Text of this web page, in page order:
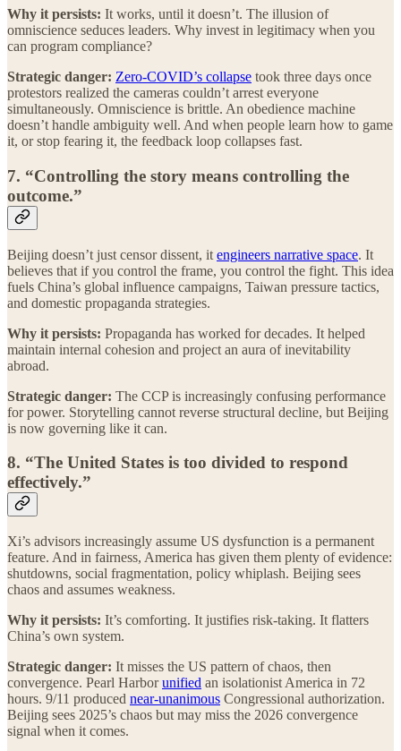
Why it persists: It works, until it doesn’t. The illusion of
omniscience seduces leaders. Why invest in legitimacy when you
can program compliance?
Strategic danger: Zero-COVID’s collapse took three days once
protestors realized the cameras couldn’t arrest everyone
simultaneously. Omniscience is brittle. An obedience machine
doesn’t handle ambiguity well. And when people learn how to game
it, or stop fearing it, the feedback loop collapses fast.
7. “Controlling the story means controlling the
outcome.”
Beijing doesn’t just censor dissent, it engineers narrative space. It
believes that if you control the frame, you control the fight. This idea
fuels China’s global influence campaigns, Taiwan pressure tactics,
and domestic propaganda strategies.
Why it persists: Propaganda has worked for decades. It helped
maintain internal cohesion and project an aura of inevitability
abroad.
Strategic danger: The CCP is increasingly confusing performance
for power. Storytelling cannot reverse structural decline, but Beijing
is now governing like it can.
8. “The United States is too divided to respond
effectively.”
Xi’s advisors increasingly assume US dysfunction is a permanent
feature. And in fairness, America has given them plenty of evidence:
shutdowns, social fragmentation, policy whiplash. Beijing sees
chaos and assumes weakness.
Why it persists: It’s comforting. It justifies risk-taking. It flatters
China’s own system.
Strategic danger: It misses the US pattern of chaos, then
convergence. Pearl Harborunified an isolationist America in 72
hours. 9/11 produced near-unanimous Congressional authorization.
Beijing sees 2025’s chaos but may miss the 2026 convergence
signal when it comes.